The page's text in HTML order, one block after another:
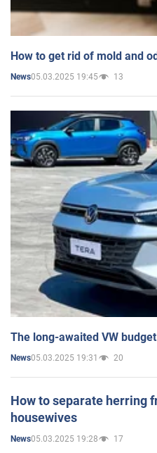
How to get rid of mold and
News05.03.2025 19:45 13
The long-awaited VW
News05.03.2025 19:31 20
How to separate herring
housewives
News05.03.2025 19:28 17